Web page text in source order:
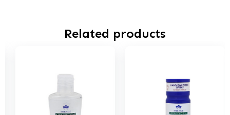
Related products